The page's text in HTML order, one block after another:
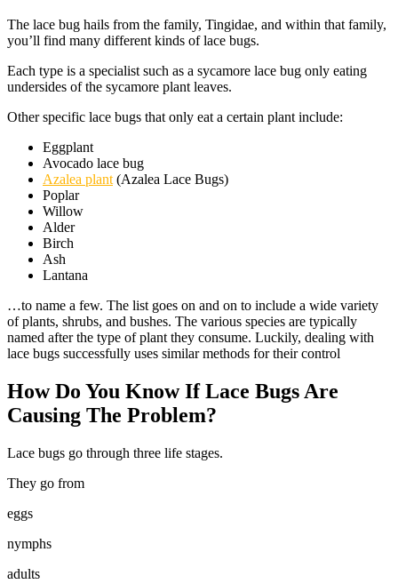
The lace bug hails from the family, Tingidae, and within that family,
you’ll find many different kinds of lace bugs.
Each type is a specialist such as a sycamore lace bug only eating
undersides of the sycamore plant leaves.
Other specific lace bugs that only eat a certain plant include:
Eggplant
Avocado lace bug
Azalea plant (Azalea Lace Bugs)
Poplar
Willow
Alder
Birch
Ash
Lantana
…to name a few. The list goes on and on to include a wide variety
of plants, shrubs, and bushes. The various species are typically
named after the type of plant they consume. Luckily, dealing with
lace bugs successfully uses similar methods for their control
How Do You Know If Lace Bugs Are
Causing The Problem?
Lace bugs go through three life stages.
They go from
eggs
nymphs
adults